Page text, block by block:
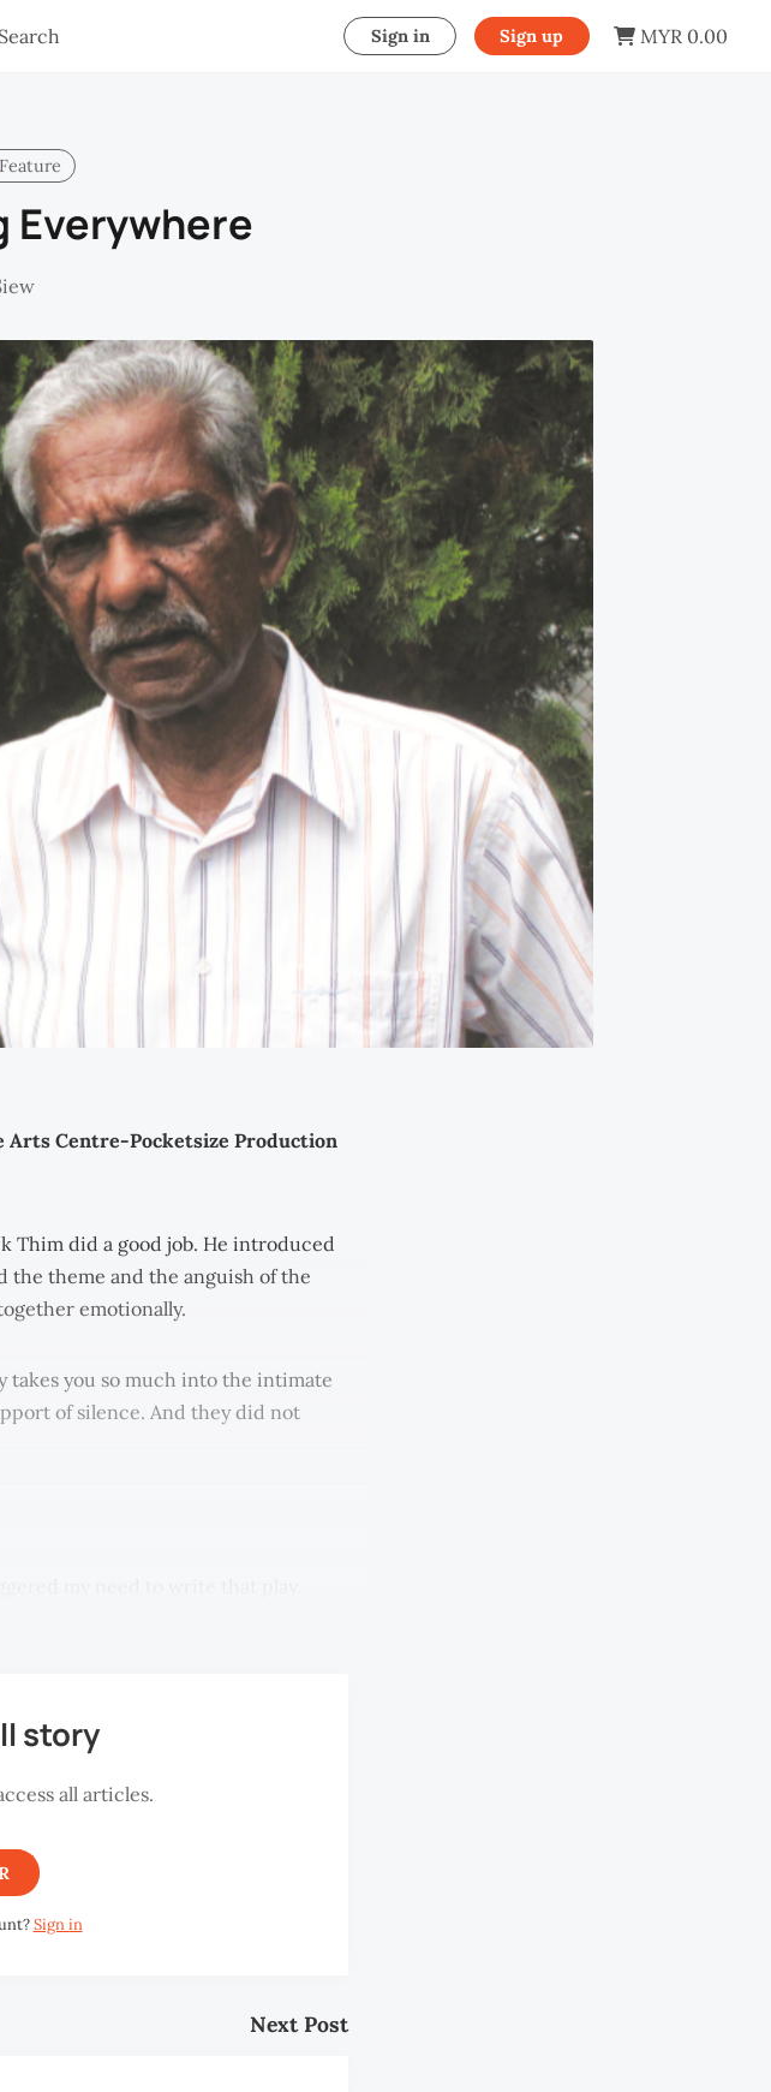
Sign in Sign up MYR 0.00
Feature
Everywhere
Arts Centre-Pocketsize Production
Thim did a good job. He introduced
the theme and the anguish of the
emotionally.
takes you so much into the intimate
of silence. And they did not
story
all articles.
Sign in
Next Post